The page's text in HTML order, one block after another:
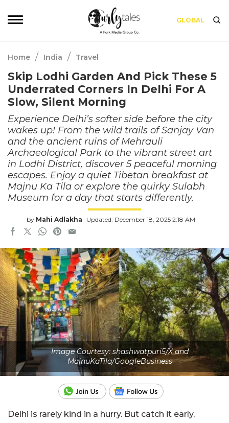
GLOBAL
Home / India / Travel
Skip Lodhi Garden And Pick These 5
Underrated Corners In Delhi For A
Slow, Silent Morning
Experience Delhi’s softer side before the city
wakes up! From the wild trails of Sanjay Van
and the ancient ruins of Mehrauli
Archaeological Park to the vibrant street art
in Lodhi District, discover 5 peaceful morning
escapes. Enjoy a quiet Tibetan breakfast at
Majnu Ka Tila or explore the quirky Sulabh
Museum for a day that starts differently.
by Mahi Adlakha Updated: December 18, 2025 2:18 AM
Image Courtesy: shashwatpuri5/X and
MajnuKaTila/GoogleBusiness
Delhi is rarely kind in a hurry. But catch it early,